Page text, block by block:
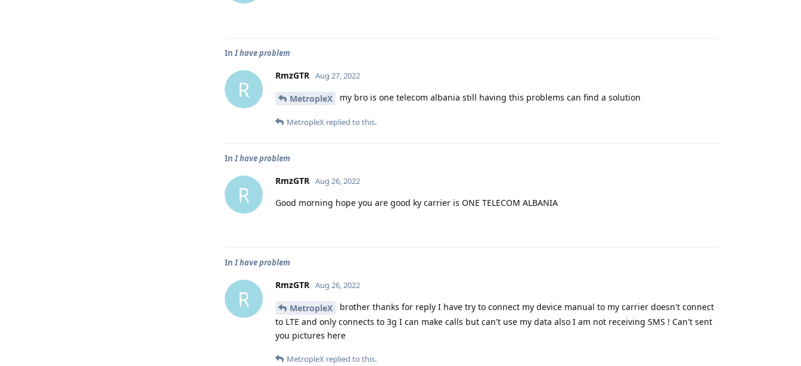
InI have problem
R
RmzGTR Aug 27, 2022
MetropleX my bro is one telecom albania still having this problems can find a solution
MetropleX replied to this.
InI have problem
R
RmzGTR Aug 26, 2022
Good morning hope you are good ky carrier is ONE TELECOM ALBANIA
InI have problem
R
RmzGTR Aug 26, 2022
MetropleX
brother thanks for reply I have try to connect my device manual to my carrier doesn't connect
to LTE and only connects to 3g I can make calls but can't use my data also I am not receiving SMS ! Can't sent
you pictures here
MetropleX replied to this.